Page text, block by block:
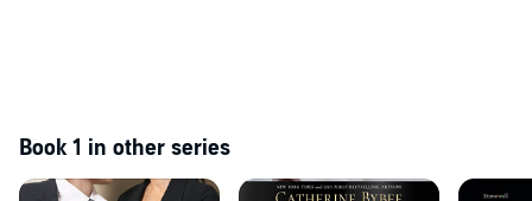
Book 1 in other series